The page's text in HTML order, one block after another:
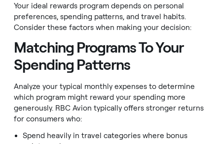
Your ideal rewards program depends on personal
preferences, spending patterns, and travel habits.
Consider these factors when making your decision:
Matching Programs To Your
Spending Patterns
Analyze your typical monthly expenses to determine
which program might reward your spending more
generously. RBC Avion typically offers stronger returns
for consumers who:
Spend heavily in travel categories where bonus